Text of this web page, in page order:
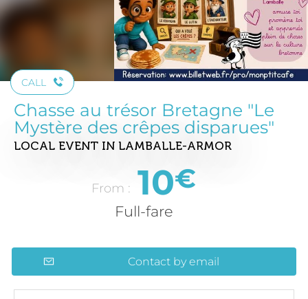
CALL
Chasse au trésor Bretagne "Le
Mystère des crêpes disparues"
LOCAL EVENT IN LAMBALLE-ARMOR
From : 10€
Full-fare
Contact by email